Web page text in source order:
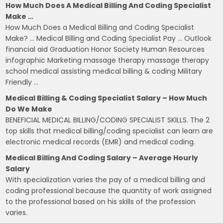
How Much Does A Medical Billing And Coding Specialist
Make …
How Much Does a Medical Billing and Coding Specialist
Make? … Medical Billing and Coding Specialist Pay … Outlook
financial aid Graduation Honor Society Human Resources
infographic Marketing massage therapy massage therapy
school medical assisting medical billing & coding Military
Friendly …
Medical Billing & Coding Specialist Salary – How Much
Do We Make
BENEFICIAL MEDICAL BILLING/CODING SPECIALIST SKILLS. The 2
top skills that medical billing/coding specialist can learn are
electronic medical records (EMR) and medical coding.
Medical Billing And Coding Salary – Average Hourly
Salary
With specialization varies the pay of a medical billing and
coding professional because the quantity of work assigned
to the professional based on his skills of the profession
varies.